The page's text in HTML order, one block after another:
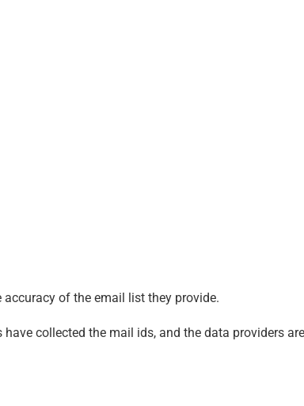
of the email list they provide.
collected the mail ids, and the data providers are